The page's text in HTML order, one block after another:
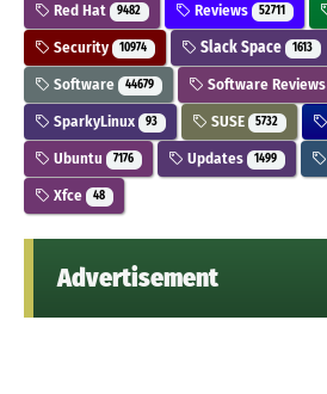
Red Hat 9482 Reviews 52711
Security 10974 Slack Space 1613
Software 44679 Software Reviews
SparkyLinux 93 SUSE 5732
Ubuntu 7176 Updates 1499
Xfce 48
Advertisement